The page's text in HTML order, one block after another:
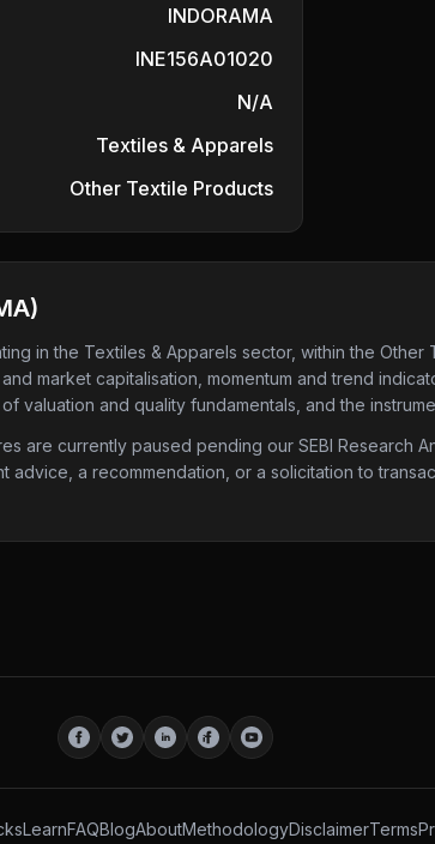
INDORAMA
INE156A01020
N/A
Textiles & Apparels
Other Textile Products
)
in the Textiles & Apparels sector, within the Other
market capitalisation, momentum and trend
valuation and quality fundamentals, and the
are currently paused pending our SEBI Research
advice, a recommendation, or a solicitation to
LearnFAQBlogAboutMethodologyDisclaimerTerms